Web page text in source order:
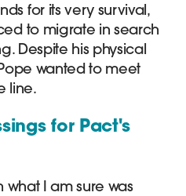
for its very survival,
to migrate in search
Despite his physical
wanted to meet
line.
for Pact's
what I am sure was